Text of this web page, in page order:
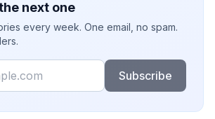
next one
every week. One email, no spam.
Subscribe